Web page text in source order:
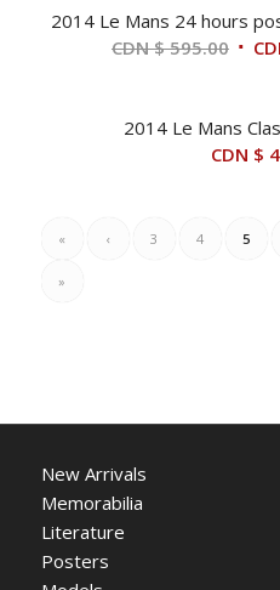
2014 Le Mans 24 hours
CDN $595.00
CDN
$
2014 Le Mans
CDN $
« ‹ 3 4 5
»
New Arrivals
Memorabilia
Literature
Posters